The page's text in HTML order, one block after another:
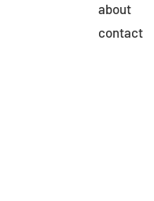
about
contact